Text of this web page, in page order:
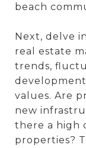
beach
Next, delve
real estate
trends,
values. Are
new
there a high
properties?